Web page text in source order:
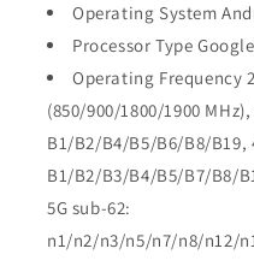
Operating System
Processor Type
Operating Frequency
(850/900/1800/1900 MHz),
B1/B2/B4/B5/B6/B8/B19,
B1/B2/B3/B4/B5/B7/B8/
5G sub-62:
n1/n2/n3/n5/n7/n8/n12/